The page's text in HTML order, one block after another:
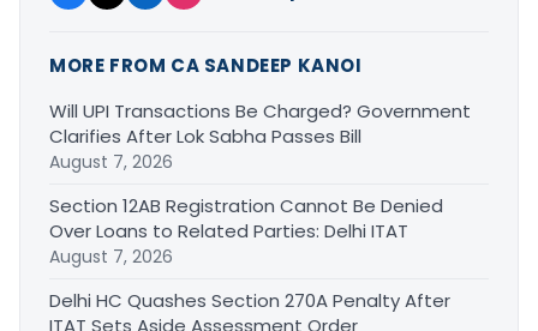
MORE FROM CA SANDEEP KANOI
Will UPI Transactions Be Charged? Government
Clarifies After Lok Sabha Passes Bill
August 7, 2026
Section 12AB Registration Cannot Be Denied
Over Loans to Related Parties: Delhi ITAT
August 7, 2026
Delhi HC Quashes Section 270A Penalty After
ITAT Sets Aside Assessment Order